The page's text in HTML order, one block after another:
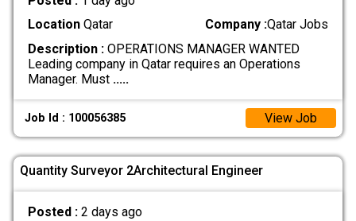
LocationQatar Company :Qatar Jobs
Description :OPERATIONS MANAGER WANTED
Leading company in Qatar requires an Operations
Manager. Must .....
Job Id : 100056385 View Job
Quantity Surveyor 2Architectural Engineer
Posted : 2 days ago